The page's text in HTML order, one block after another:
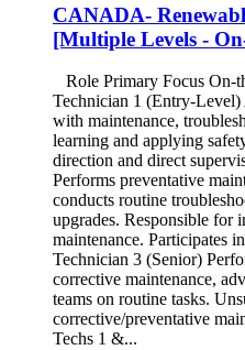
CANADA-
[Multiple Levels -
Role Primary Focus On-
Technician 1 (Entry-Level)
with maintenance,
learning and applying
direction and direct
Performs preventative
conducts routine
upgrades. Responsible for
maintenance. Participates
Technician 3 (Senior)
corrective maintenance,
teams on routine tasks.
corrective/preventative
Techs 1 &...